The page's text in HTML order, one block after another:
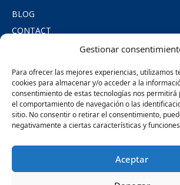
Gestionar
Para ofrecer las mejores experiencias, utilizamos
cookies para almacenar y/o acceder a la
consentimiento de estas tecnologías nos permitirá
el comportamiento de navegación o las
sitio. No consentir o retirar el consentimiento,
negativamente a ciertas características y
Aceptar
BLOG
CONTACT
LEGAL NOTICE
SOCIAL COMMITMENT
SÍGUENOS